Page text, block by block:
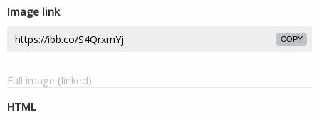
Image link
COPY
Full image (linked)
HTML